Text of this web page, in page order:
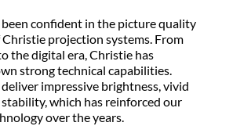
been confident in the picture quality
projection systems. From
the digital era, Christie has
strong technical capabilities.
impressive brightness, vivid
which has reinforced our
over the years.